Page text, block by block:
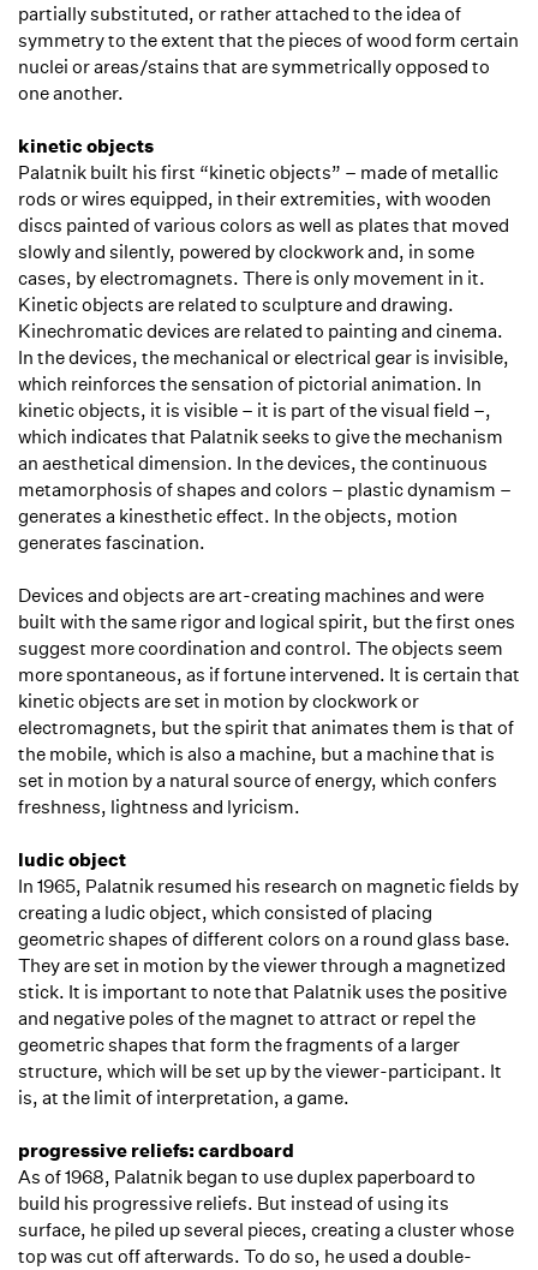
partially substituted, or rather attached to the idea of
symmetry to the extent that the pieces of wood form certain
nuclei or areas/stains that are symmetrically opposed to
one another.
kinetic objects
Palatnik built his first “kinetic objects” – made of metallic
rods or wires equipped, in their extremities, with wooden
discs painted of various colors as well as plates that moved
slowly and silently, powered by clockwork and, in some
cases, by electromagnets. There is only movement in it.
Kinetic objects are related to sculpture and drawing.
Kinechromatic devices are related to painting and cinema.
In the devices, the mechanical or electrical gear is invisible,
which reinforces the sensation of pictorial animation. In
kinetic objects, it is visible – it is part of the visual field –,
which indicates that Palatnik seeks to give the mechanism
an aesthetical dimension. In the devices, the continuous
metamorphosis of shapes and colors – plastic dynamism –
generates a kinesthetic effect. In the objects, motion
generates fascination.
Devices and objects are art-creating machines and were
built with the same rigor and logical spirit, but the first ones
suggest more coordination and control. The objects seem
more spontaneous, as if fortune intervened. It is certain that
kinetic objects are set in motion by clockwork or
electromagnets, but the spirit that animates them is that of
the mobile, which is also a machine, but a machine that is
set in motion by a natural source of energy, which confers
freshness, lightness and lyricism.
ludic object
In 1965, Palatnik resumed his research on magnetic fields by
creating a ludic object, which consisted of placing
geometric shapes of different colors on a round glass base.
They are set in motion by the viewer through a magnetized
stick. It is important to note that Palatnik uses the positive
and negative poles of the magnet to attract or repel the
geometric shapes that form the fragments of a larger
structure, which will be set up by the viewer-participant. It
is, at the limit of interpretation, a game.
progressive reliefs: cardboard
As of 1968, Palatnik began to use duplex paperboard to
build his progressive reliefs. But instead of using its
surface, he piled up several pieces, creating a cluster whose
top was cut off afterwards. To do so, he used a double-